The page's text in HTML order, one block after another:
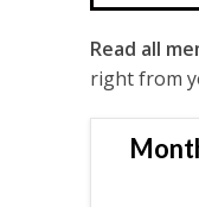
Read all
right from